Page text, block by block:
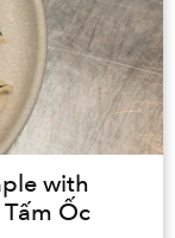
with
Ốc